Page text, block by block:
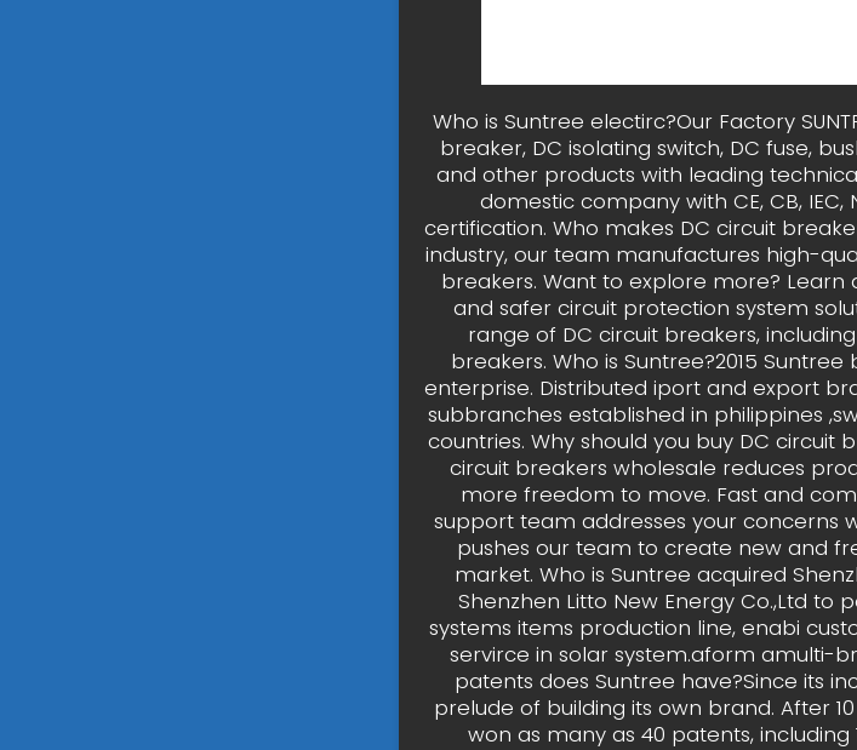
Who is Suntree electirc?Our Factory
breaker, DC isolating switch, DC fuse,
and other products with leading
domestic company with CE, CB, IEC,
certification. Who makes DC circuit
industry, our team manufactures high-
breakers. Want to explore more?
and safer circuit protection system
range of DC circuit breakers,
breakers. Who is Suntree?2015
enterprise. Distributed iport and export
subbranches established in philippines
countries. Why should you buy DC circuit
circuit breakers wholesale reduces
more freedom to move. Fast and
support team addresses your concerns
pushes our team to create new and
market. Who is Suntree acquired
Shenzhen Litto New Energy Co.,Ltd
systems items production line, enabi
servirce in solar system.aform amulti-
patents does Suntree have?Since its
prelude of building its own brand. After
won as many as 40 patents, including